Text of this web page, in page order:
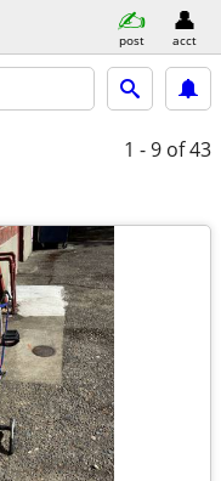
post acct
1 - 9 of 43